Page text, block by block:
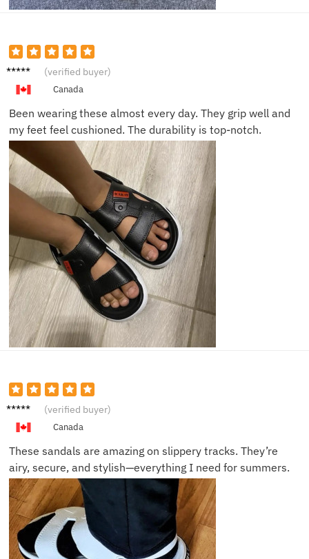
Tom L. (verified buyer)
Canada
Been wearing these almost every day. They grip well and
my feet feel cushioned. The durability is top-notch.
Dylan
(verified buyer)
Canada
These sandals are amazing on slippery tracks. They’re
airy, secure, and stylish—everything I need for summers.